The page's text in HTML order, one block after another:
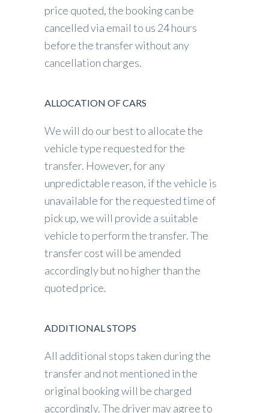
price quoted, the booking can be
cancelled via email to us 24 hours
before the transfer without any
cancellation charges.
ALLOCATION OF CARS
We will do our best to allocate the
vehicle type requested for the
transfer. However, for any
unpredictable reason, if the vehicle is
unavailable for the requested time of
pick up, we will provide a suitable
vehicle to perform the transfer. The
transfer cost will be amended
accordingly but no higher than the
quoted price.
ADDITIONAL STOPS
All additional stops taken during the
transfer and not mentioned in the
original booking will be charged
accordingly. The driver may agree to